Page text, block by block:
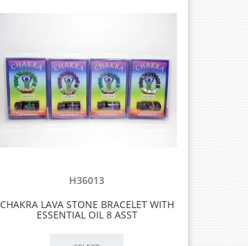
H36013
CHAKRA LAVA STONE BRACELET WITH
ESSENTIAL OIL 8 ASST